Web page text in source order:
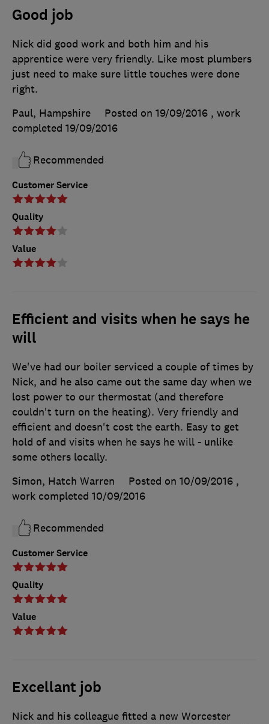
Good job
Customer Service
Quality
Value
Nick did good work and both him and his
apprentice were very friendly. Like most plumbers
just need to make sure little touches were done
right.
Paul, Hampshire
Posted on 19/09/2016 , work
completed 19/09/2016
Recommended
Efficient and visits when he says he
will
Customer Service
Quality
Value
We've had our boiler serviced a couple of times by
Nick, and he also came out the same day when we
lost power to our thermostat (and therefore
couldn't turn on the heating). Very friendly and
efficient and doesn't cost the earth. Easy to get
hold of and visits when he says he will - unlike
some others locally.
Simon, Hatch Warren
Posted on 10/09/2016 ,
work completed 10/09/2016
Recommended
Excellant job
Nick and his colleague fitted a new Worcester